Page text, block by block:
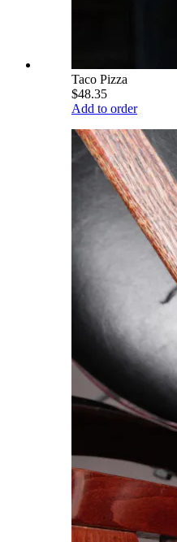
Taco Pizza
$48.35
Add to order